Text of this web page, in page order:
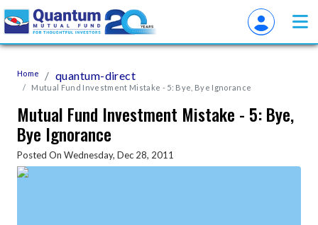
Home quantum-direct
Mutual Fund Investment Mistake - 5: Bye, Bye Ignorance
Mutual Fund Investment Mistake - 5: Bye,
Bye Ignorance
Posted On Wednesday, Dec 28, 2011